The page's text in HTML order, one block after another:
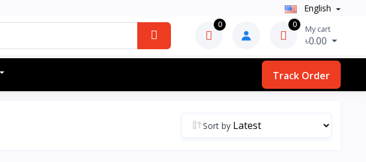
English
0 0 My cart
৳0.00
Track Order
Sort by